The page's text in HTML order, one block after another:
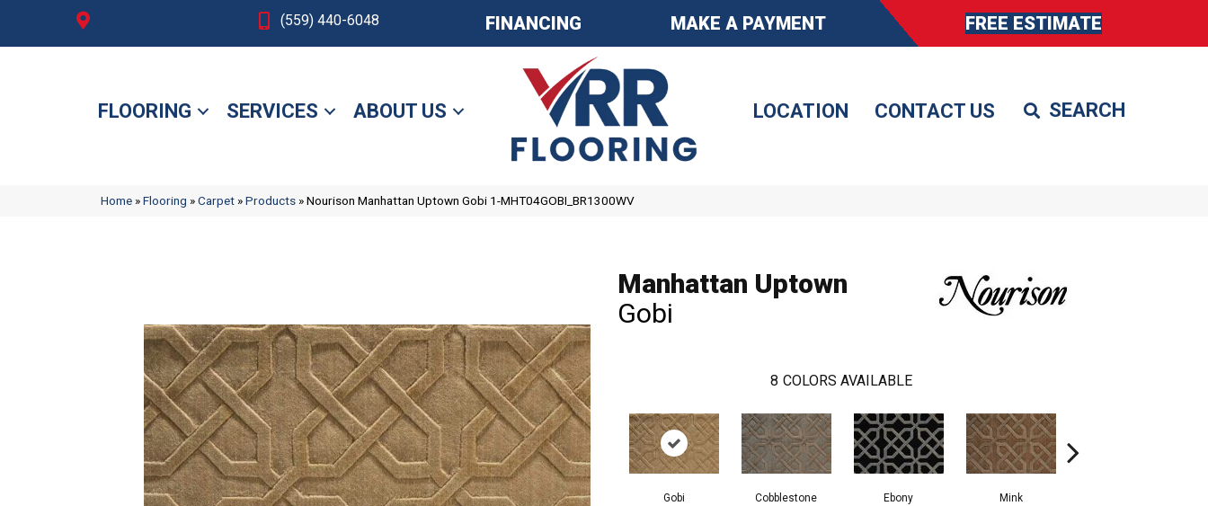
(559) 440-6048 FINANCING MAKE A PAYMENT FREE ESTIMATE
FLOORING SERVICES ABOUT US LOCATION CONTACT US
Home »Flooring »Carpet »Products »Nourison Manhattan Uptown Gobi 1-MHT04GOBI_BR1300WV
Manhattan Uptown
Gobi
8 COLORS AVAILABLE
Gobi Cobblestone Ebony Mink